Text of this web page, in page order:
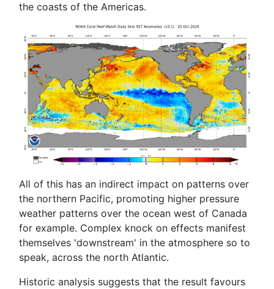
the coasts of the Americas.
All of this has an indirect impact on patterns over
the northern Pacific, promoting higher pressure
weather patterns over the ocean west of Canada
for example. Complex knock on effects manifest
themselves 'downstream' in the atmosphere so to
speak, across the north Atlantic.
Historic analysis suggests that the result favours